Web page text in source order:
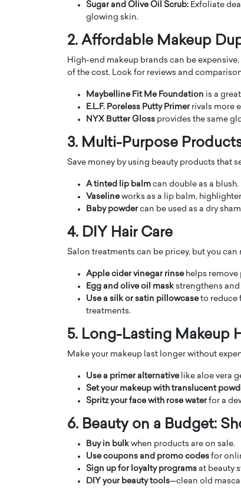
Sugar and Olive Oil Scrub: Exfoliate
glowing skin.
2. Affordable Makeup
High-end makeup brands can be
of the cost. Look for reviews and
Maybelline Fit Me Foundation is a
E.L.F. Poreless Putty Primer rivals more
NYX Butter Gloss provides the same
3. Multi-Purpose
Save money by using beauty products that
A tinted lip balm can double as a blush.
Vaseline works as a lip balm,
Baby powder can be used as a dry
4. DIY Hair Care
Salon treatments can be pricey, but you
Apple cider vinegar rinse helps
Egg and olive oil mask strengthens
Use a silk or satin pillowcase to reduce
treatments.
5. Long-Lasting Makeup
Make your makeup last longer without
Use a primer alternative like aloe vera
Set your makeup with translucent
Spritz your face with rose water for a
6. Beauty on a Budget:
Buy in bulk when products are on sale.
Use coupons and promo codes for
Sign up for loyalty programs at beauty
DIY your beauty tools—clean old
THE
OF A LANGUAGE
WITH GAYLE PRINTZ, A WORLD
Master Artist, Gayle…
Octavio Díaz:
Storytelling,
That Transcends
Top Rated
Octavio Díaz Interview
finance, strategy, and
represents a new
READ MORE